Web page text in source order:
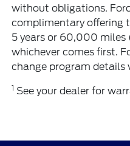
without obligations.
complimentary offering
5 years or 60,000
whichever comes first.
change program
1 See your dealer for